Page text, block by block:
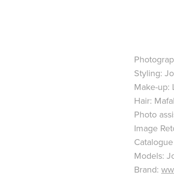
Styling:
Make-up:
Hair:
Photo
Image
Models:
Brand: